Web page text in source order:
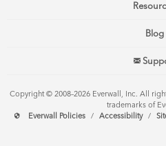
Blog
Copyright © 2008–2026 Everwall, Inc. All
trademarks of
Everwall Policies
/ Accessibility /